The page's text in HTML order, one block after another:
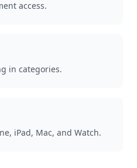
access.
in categories.
iPad, Mac, and Watch.